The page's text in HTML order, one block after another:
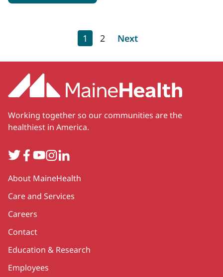
Current page
1 Page
2 Next page
Next
Working together so our communities are the
healthiest in America.
TwitterFacebook
YouTube
Instagram
LinkedIn
Secondary
About MaineHealth
Care and Services
Careers
Contact
Education & Research
Employees